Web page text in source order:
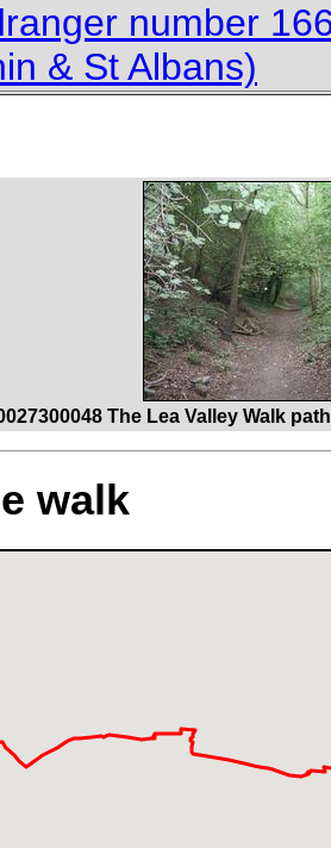
number
& St Albans)
The Lea Valley Walk
walk